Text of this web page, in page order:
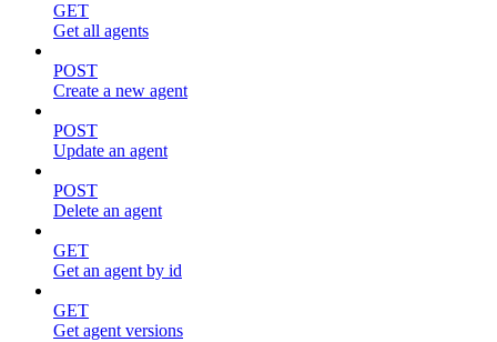
GET
Get all agents
POST
Create a new agent
POST
Update an agent
POST
Delete an agent
GET
Get an agent by id
GET
Get agent versions